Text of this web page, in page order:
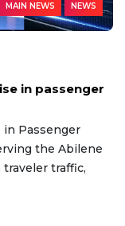
MAIN NEWS NEWS
in passenger
in Passenger
the Abilene
traffic,